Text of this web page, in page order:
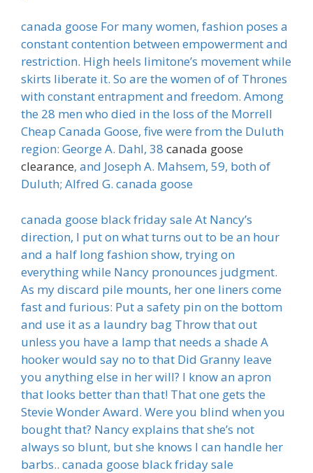
canada goose For many women, fashion poses a
constant contention between empowerment and
restriction. High heels limitone’s movement while
skirts liberate it. So are the women of of Thrones
with constant entrapment and freedom. Among
the 28 men who died in the loss of the Morrell
Cheap Canada Goose, five were from the Duluth
region: George A. Dahl, 38 canada goose
clearance, and Joseph A. Mahsem, 59, both of
Duluth; Alfred G. canada goose
canada goose black friday sale At Nancy’s
direction, I put on what turns out to be an hour
and a half long fashion show, trying on
everything while Nancy pronounces judgment.
As my discard pile mounts, her one liners come
fast and furious: Put a safety pin on the bottom
and use it as a laundry bag Throw that out
unless you have a lamp that needs a shade A
hooker would say no to that Did Granny leave
you anything else in her will? I know an apron
that looks better than that! That one gets the
Stevie Wonder Award. Were you blind when you
bought that? Nancy explains that she’s not
always so blunt, but she knows I can handle her
barbs.. canada goose black friday sale